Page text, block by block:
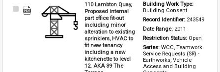
Select
110 Lambton Quay,
Proposed internal
part office fit-out
including minor
alteration to existing
sprinklers, HVAC to
fit new tenancy
including a new
kitchenette to level
12. AKA 39 The
Building Consent
Record Identifier: 243549
Date Range: 2011
Restriction Status: Open
Series: WCC, Teamwork
Service Requests (SR) -
Earthworks, Vehicle
Access and Building